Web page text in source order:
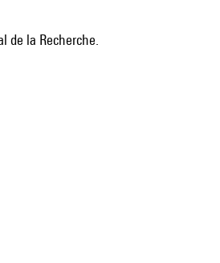
de la Recherche.